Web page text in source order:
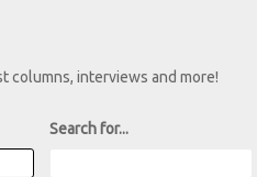
columns, interviews and more!
Search for...